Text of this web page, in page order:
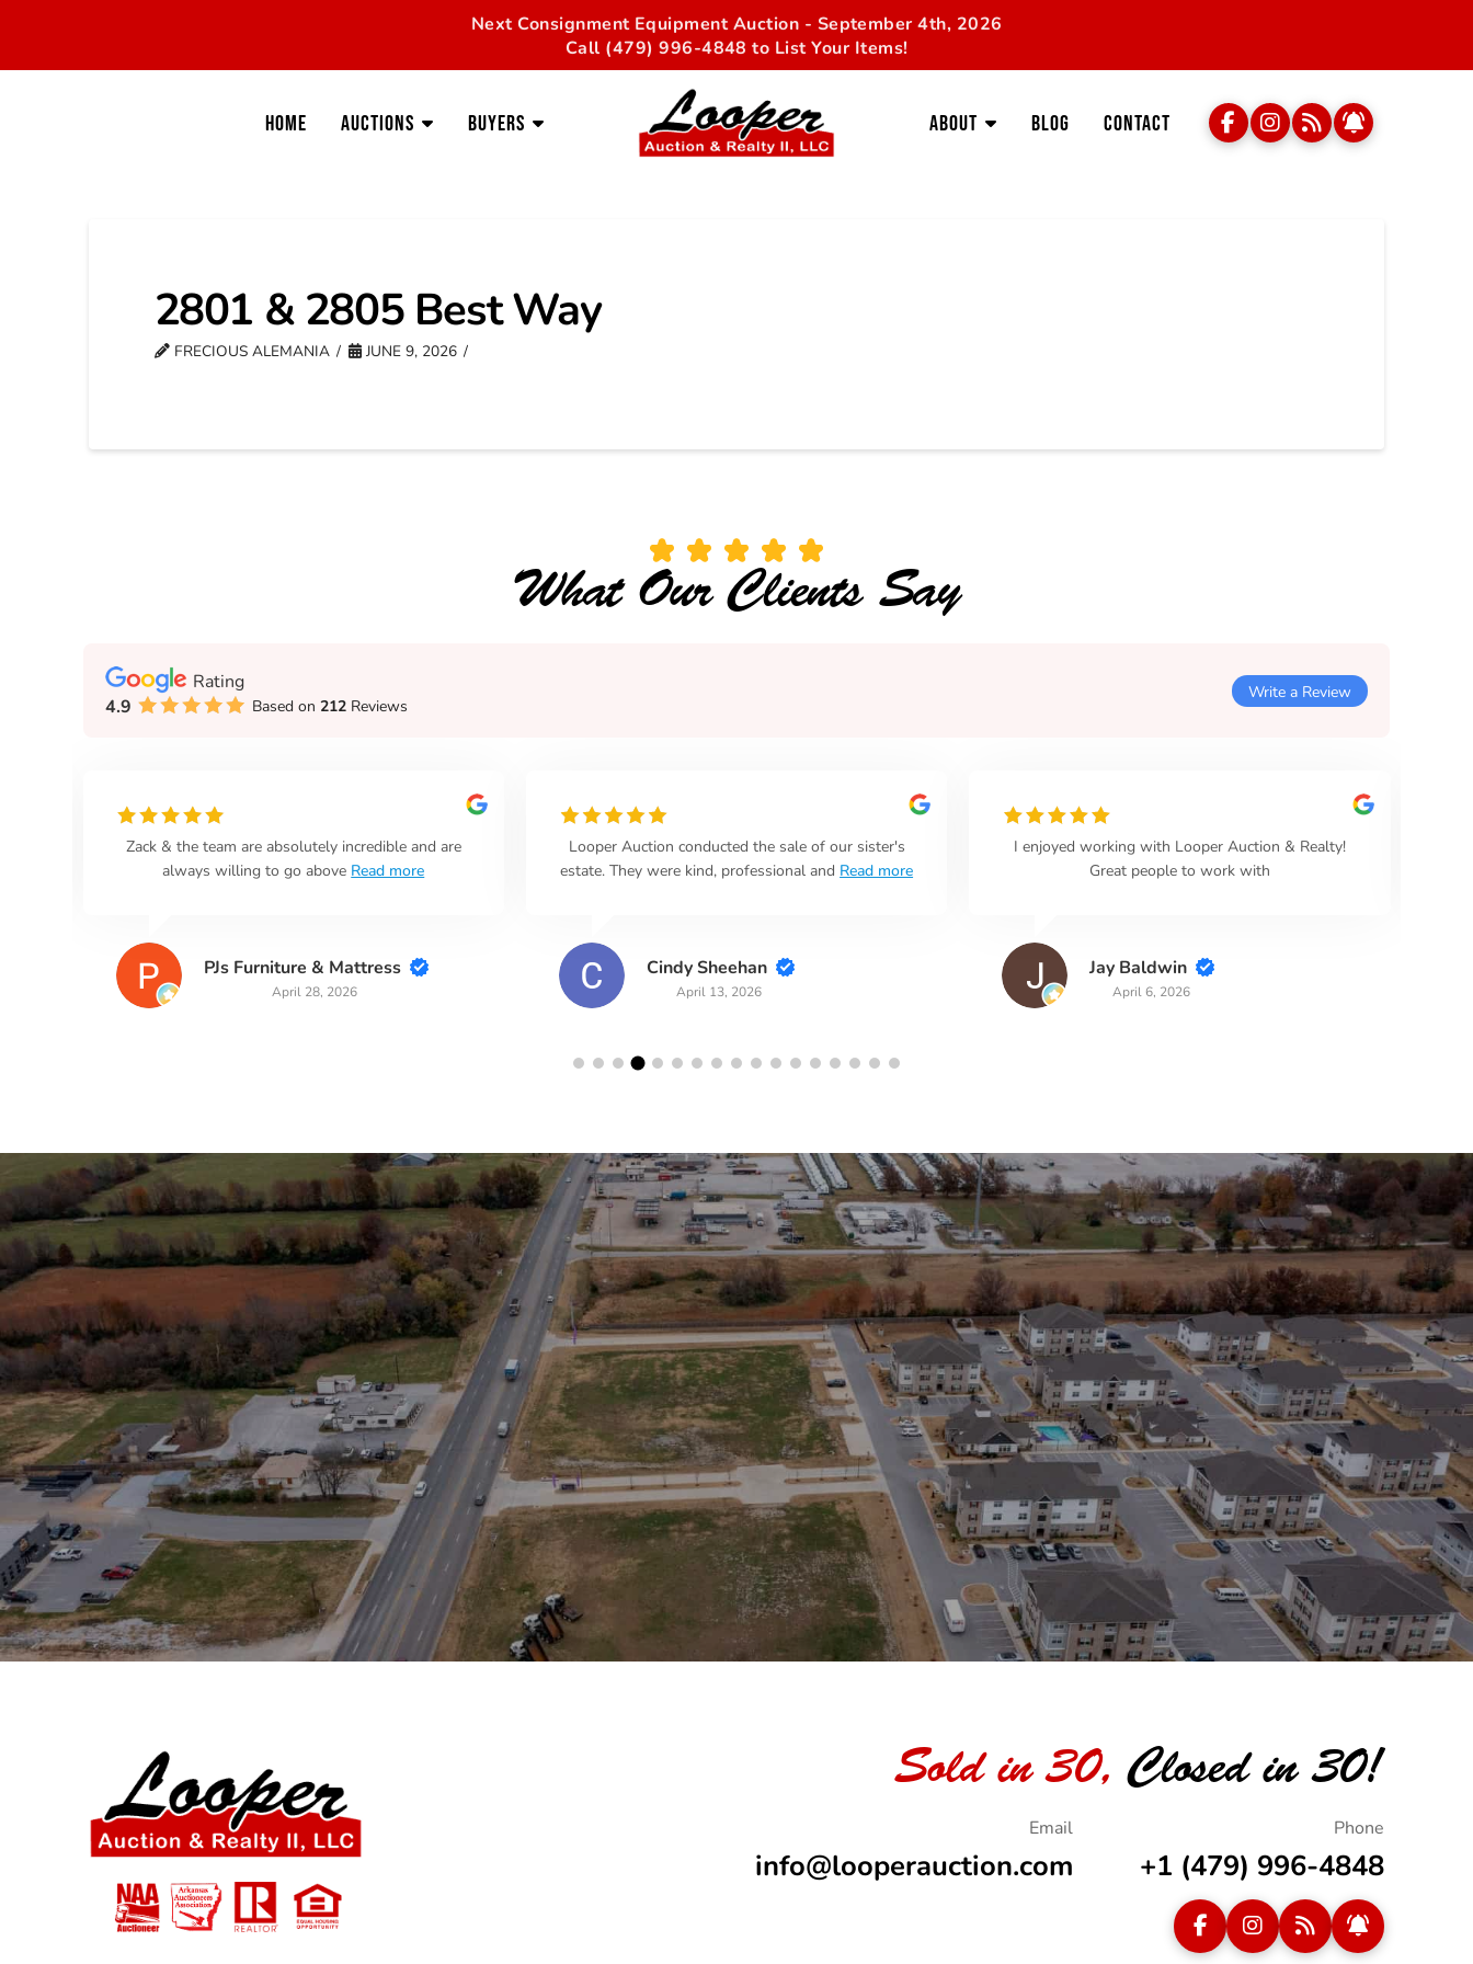
Next Consignment Equipment Auction - September 4th, 2026
Call (479) 996-4848 to List Your Items!
Home Auctions Buyers About Blog Contact
2801 & 2805 Best Way
FRECIOUS ALEMANIA JUNE 9, 2026
What Our Clients Say
Rating
4.9
Based on 212Reviews
Write a Review
Zack & the team are absolutely incredible and are
always willing to go above Read more
PJs Furniture & Mattress
April 28, 2026
Looper Auction conducted the sale of our sister's
estate. They were kind, professional and Read more
Cindy Sheehan
April 13, 2026
I enjoyed working with Looper Auction & Realty!
Great people to work with
Jay Baldwin
April 6, 2026
Stay in the Loop
Sign Up for Auction Alerts!
SIGN UP NOW
Sold in 30, Closed in 30!
info@looperauction.com +1 (479) 996-4848